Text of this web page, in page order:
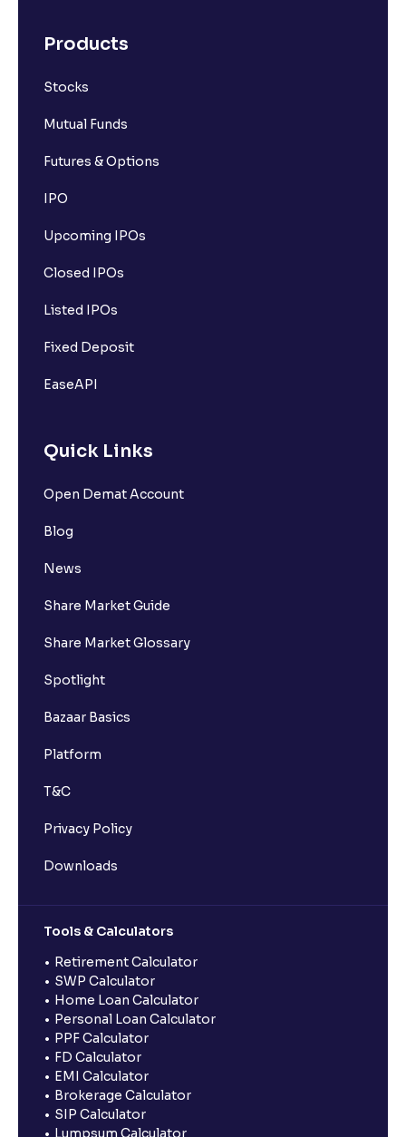
Products
Stocks
Mutual Funds
Futures & Options
IPO
Upcoming IPOs
Closed IPOs
Listed IPOs
Fixed Deposit
EaseAPI
Quick Links
Open Demat Account
Blog
News
Share Market Guide
Share Market Glossary
Spotlight
Bazaar Basics
Platform
T&C
Privacy Policy
Downloads
Tools & Calculators
Retirement Calculator
SWP Calculator
Home Loan Calculator
Personal Loan Calculator
PPF Calculator
FD Calculator
EMI Calculator
Brokerage Calculator
SIP Calculator
Lumpsum Calculator